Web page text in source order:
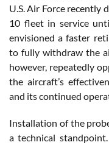
U.S. Air Force recently
10 fleet in service
envisioned a faster
to fully withdraw the
however, repeatedly
the aircraft’s
and its continued
Installation of the
a technical